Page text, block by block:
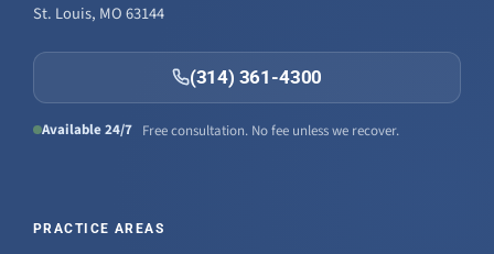
St. Louis, MO 63144
(314) 361-4300
Available 24/7 Free consultation. No fee unless we recover.
PRACTICE AREAS